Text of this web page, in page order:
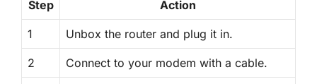
Step Action
1 Unbox the router and plug it in.
2 Connect to your modem with a cable.